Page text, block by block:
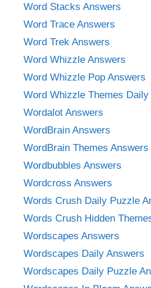
Word Stacks Answers
Word Trace Answers
Word Trek Answers
Word Whizzle Answers
Word Whizzle Pop Answers
Word Whizzle Themes Daily
Wordalot Answers
WordBrain Answers
WordBrain Themes Answers
Wordbubbles Answers
Wordcross Answers
Words Crush Daily Puzzle
Words Crush Hidden
Wordscapes Answers
Wordscapes Daily Answers
Wordscapes Daily Puzzle